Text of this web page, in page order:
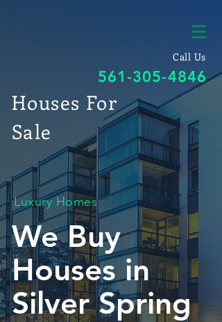
Call Us
561-305-4846
Houses For
Sale
Luxury Homes
We Buy
Houses in
Silver Spring